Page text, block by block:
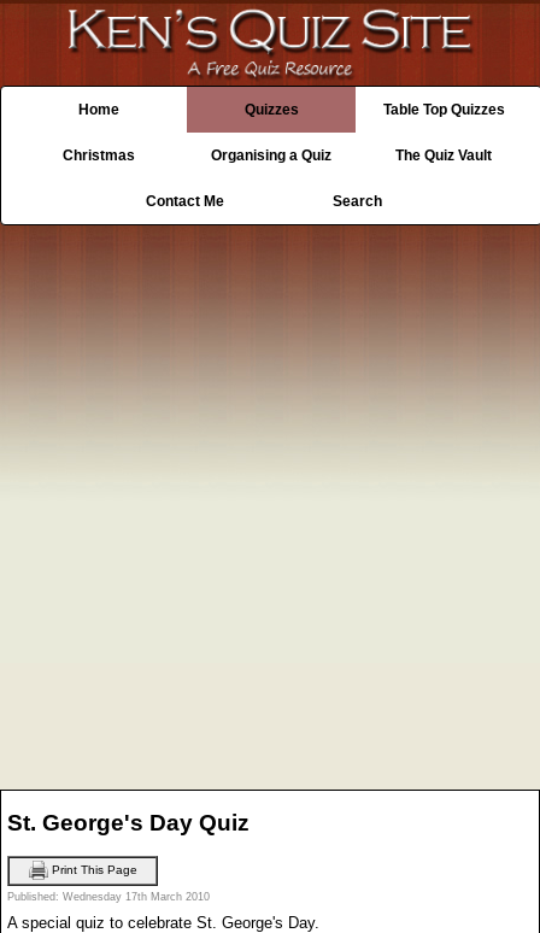
Home Quizzes Table Top Quizzes
Christmas Organising a Quiz The Quiz Vault
Contact Me Search
St. George's Day Quiz
Print This Page
Published: Wednesday 17th March 2010
A special quiz to celebrate St. George's Day.